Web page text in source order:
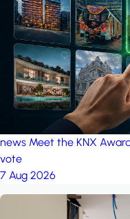
Management Office by
forest by iSYS
news Meet the KNX
vote
7 Aug 2026